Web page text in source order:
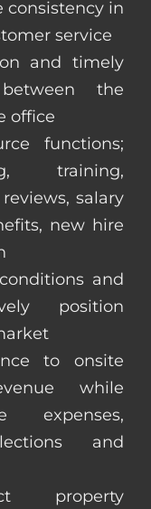
consistency in
service
and timely
the
office
functions;
training,
salary
new hire
and
position
to onsite
while
expenses,
and
property